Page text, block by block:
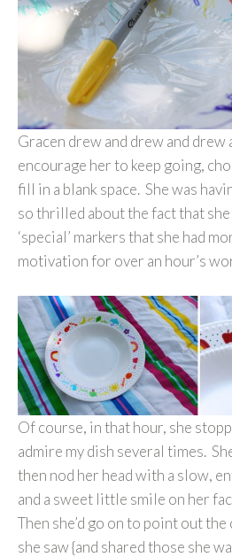
Gracen drew and drew and drew
encourage her to keep going,
fill in a blank space. She was
so thrilled about the fact that she
‘special’ markers that she had
motivation for over an hour’s
Of course, in that hour, she
admire my dish several times.
then nod her head with a slow,
and a sweet little smile on her
Then she’d go on to point out
she saw {and shared those she